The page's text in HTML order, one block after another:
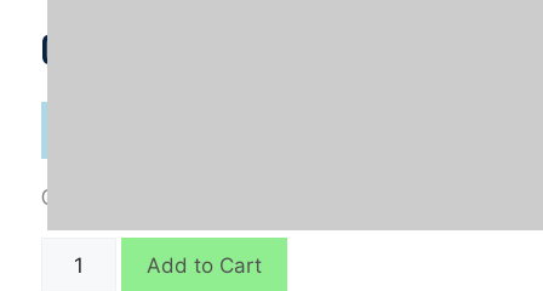
C7929
Categories:
C7929
Add to Cart